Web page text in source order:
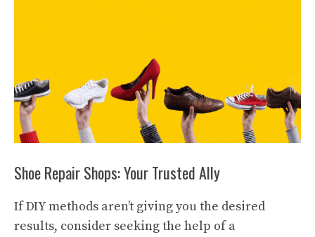
Shoe Repair Shops: Your Trusted Ally
If DIY methods aren’t giving you the desired
results, consider seeking the help of a